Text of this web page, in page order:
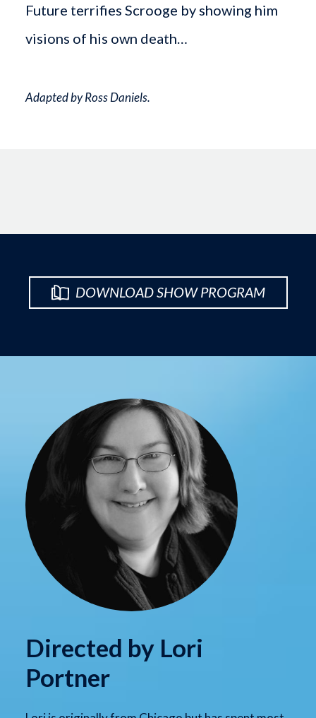
Future terrifies Scrooge by showing him
visions of his own death…
Adapted by Ross Daniels.
DOWNLOAD SHOW PROGRAM
Directed by Lori
Portner